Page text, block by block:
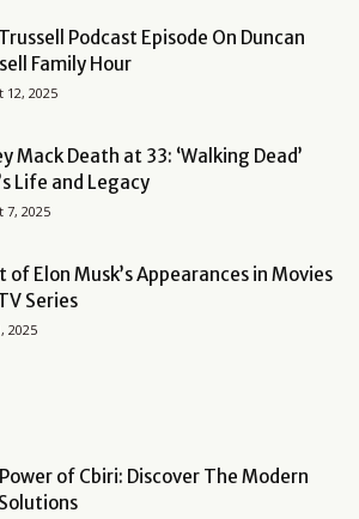
Podcast Episode On Duncan
Family Hour
12, 2025
Mack Death at 33: ‘Walking Dead’
Life and Legacy
7, 2025
of Elon Musk’s Appearances in Movies
Series
2025
of Cbiri: Discover The Modern